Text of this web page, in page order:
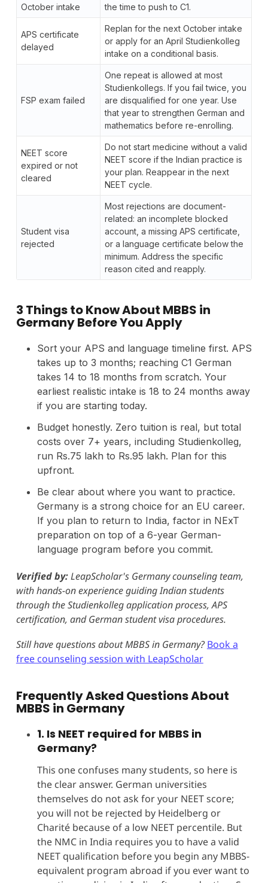
October intake
the time to push to C1.
APS certificate
delayed
Replan for the next October intake
or apply for an April Studienkolleg
intake on a conditional basis.
FSP exam failed
One repeat is allowed at most
Studienkollegs. If you fail twice, you
are disqualified for one year. Use
that year to strengthen German and
mathematics before re-enrolling.
NEET score
expired or not
cleared
Do not start medicine without a valid
NEET score if the Indian practice is
your plan. Reappear in the next
NEET cycle.
Student visa
rejected
Most rejections are document-
related: an incomplete blocked
account, a missing APS certificate,
or a language certificate below the
minimum. Address the specific
reason cited and reapply.
3 Things to Know About MBBS in
Germany Before You Apply
Sort your APS and language timeline first. APS
takes up to 3 months; reaching C1 German
takes 14 to 18 months from scratch. Your
earliest realistic intake is 18 to 24 months away
if you are starting today.
Budget honestly. Zero tuition is real, but total
costs over 7+ years, including Studienkolleg,
run Rs.75 lakh to Rs.95 lakh. Plan for this
upfront.
Be clear about where you want to practice.
Germany is a strong choice for an EU career.
If you plan to return to India, factor in NExT
preparation on top of a 6-year German-
language program before you commit.
Verified by:LeapScholar's Germany counseling team,
with hands-on experience guiding Indian students
through the Studienkolleg application process, APS
certification, and German student visa procedures.
Still have questions about MBBS in Germany?Book a
free counseling session with LeapScholar
Frequently Asked Questions About
MBBS in Germany
1. Is NEET required for MBBS in
Germany?
This one confuses many students, so here is
the clear answer. German universities
themselves do not ask for your NEET score;
you will not be rejected by Heidelberg or
Charité because of a low NEET percentile. But
the NMC in India requires you to have a valid
NEET qualification before you begin any MBBS-
equivalent program abroad if you ever want to